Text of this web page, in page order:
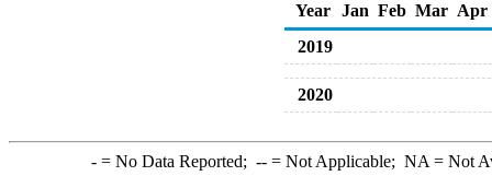
Year
Jan Feb Mar Apr
2019
2020
-= No Data Reported; --= Not Applicable; NA = Not